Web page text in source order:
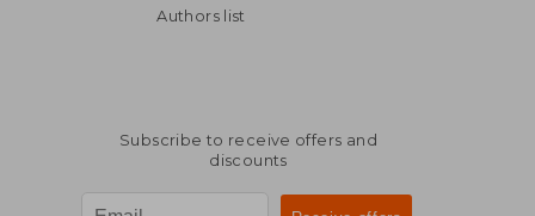
Authors list
Subscribe to receive offers and
discounts